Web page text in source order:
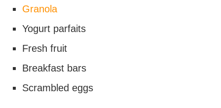
Granola
Yogurt parfaits
Fresh fruit
Breakfast bars
Scrambled eggs